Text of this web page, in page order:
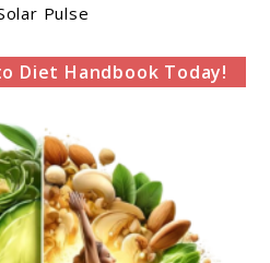
Pulse
Diet Handbook Today!